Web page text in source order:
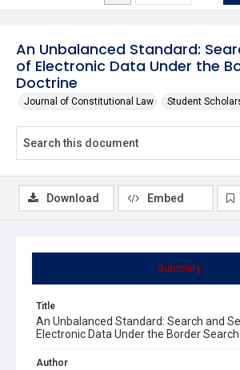
An Unbalanced Standard:
of Electronic Data Under the
Doctrine
Journal of Constitutional Law Student
Summary
Title
An Unbalanced Standard: Search and
Electronic Data Under the Border
Author
Download Embed